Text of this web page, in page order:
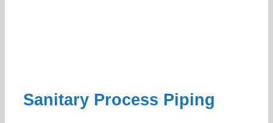
Sanitary Process Piping